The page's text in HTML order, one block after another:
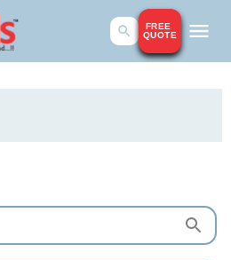
FREE
QUOTE